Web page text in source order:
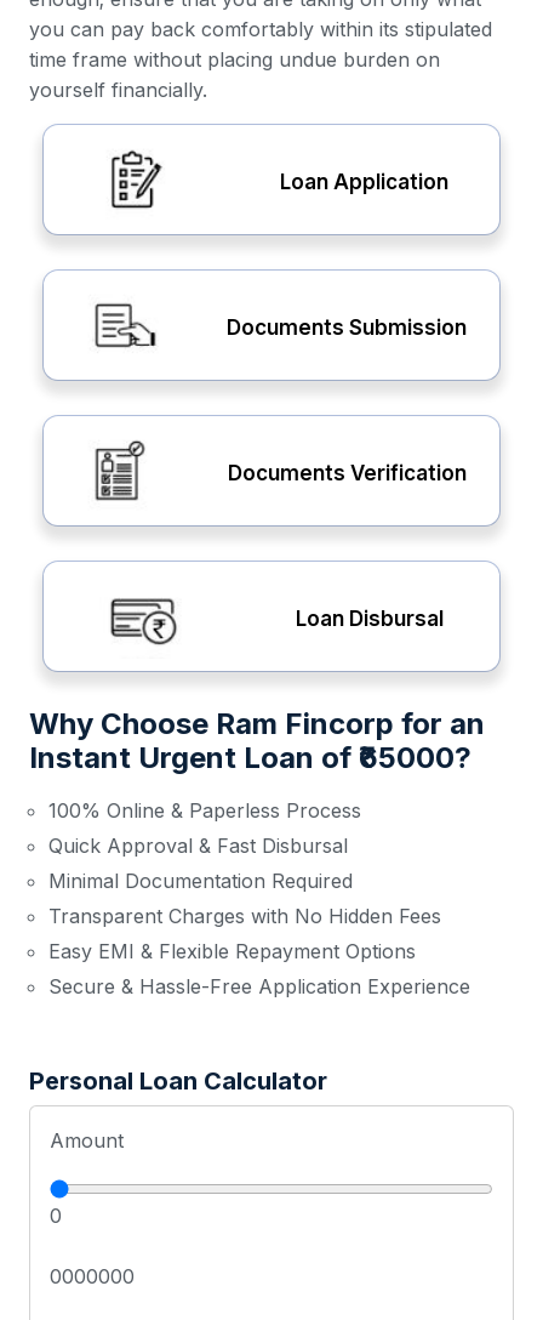
you can pay back comfortably within its stipulated
time frame without placing undue burden on
yourself financially.
Loan Application
Documents Submission
Documents Verification
Loan Disbursal
Why Choose Ram Fincorp for an
Instant Urgent Loan of ₹65000?
100% Online & Paperless Process
Quick Approval & Fast Disbursal
Minimal Documentation Required
Transparent Charges with No Hidden Fees
Easy EMI & Flexible Repayment Options
Secure & Hassle-Free Application Experience
Personal Loan Calculator
Amount
0
0000000